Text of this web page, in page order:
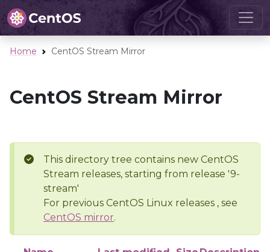
Home CentOS Stream Mirror
CentOS Stream Mirror
This directory tree contains new CentOS
Stream releases, starting from release '9-
stream'
For previous CentOS Linux releases , see
CentOS mirror.